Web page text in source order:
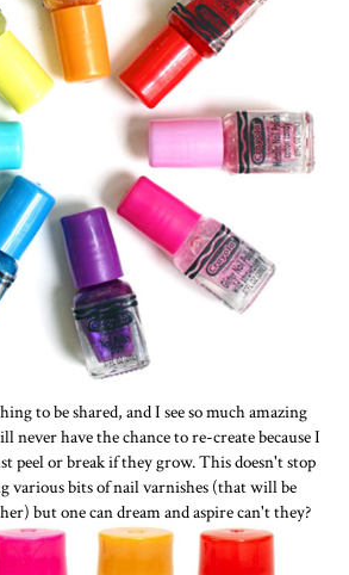
to be shared, and I see so much amazing
never have the chance to re-create because I
peel or break if they grow. This doesn't stop
various bits of nail varnishes (that will be
but one can dream and aspire can't they?